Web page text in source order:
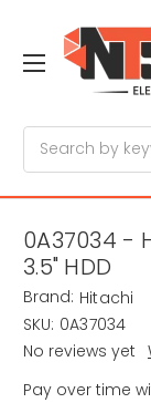
0A37034 -
3.5" HDD
Brand: Hitachi
SKU: 0A37034
No reviews yet
Pay over time